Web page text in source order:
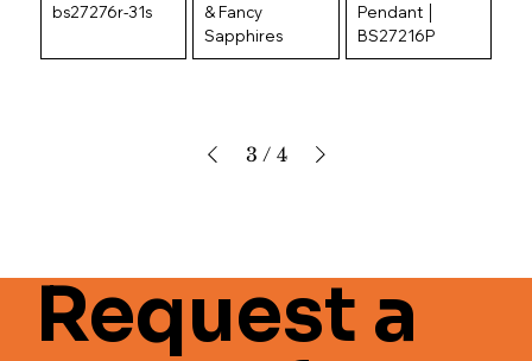
Request a
bs27276r-31s
& Fancy
Sapphires
Pendant │
BS27216P
3 / 4